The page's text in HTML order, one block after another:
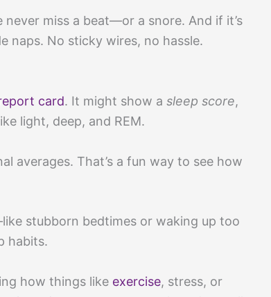
miss a beat—or a snore. And if it’s
naps. No sticky wires, no hassle.
card. It might show a sleep score,
light, deep, and REM.
averages. That’s a fun way to see how
stubborn bedtimes or waking up too
habits.
how things like exercise, stress, or